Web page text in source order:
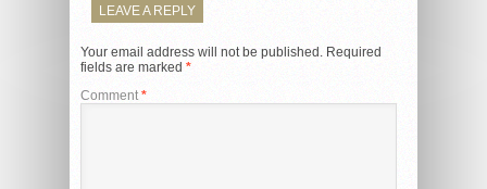
LEAVE A REPLY
Your email address will not be published. Required
fields are marked *
Comment *